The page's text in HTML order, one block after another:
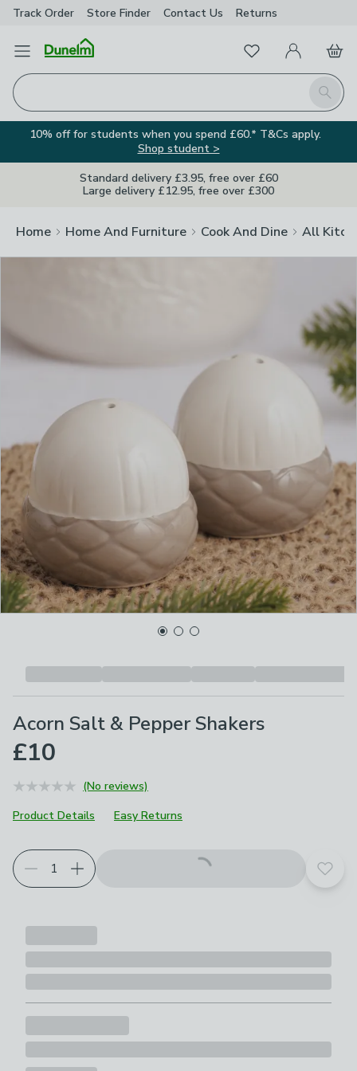
Track Order Store Finder Contact Us Returns
Open Menu
Search
FavouritesMy Account
Basket
10% off for students when you spend £60.* T&Cs apply.
Shop student >
Standard delivery £3.95, free over £60
Large delivery £12.95, free over £300
Home Home And Furniture Cook And Dine All
Acorn Salt & Pepper Shakers
£10
(No reviews)
Product Details
Easy Returns
Add